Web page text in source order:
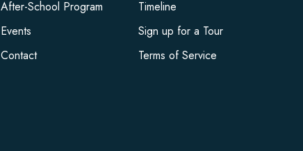
After-School Program
Timeline
Events
Sign up for a Tour
Contact
Terms of Service